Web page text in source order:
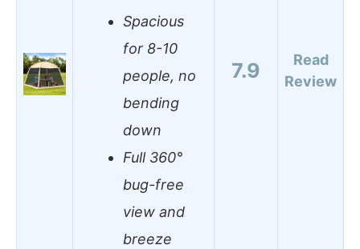
Spacious
for 8-10
people, no
bending
down
Full 360°
bug-free
view and
breeze
7.9
Read
Review